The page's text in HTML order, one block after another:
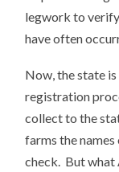
legwork to verify
have often
Now, the state
registration
collect to the
farms the
check. But what